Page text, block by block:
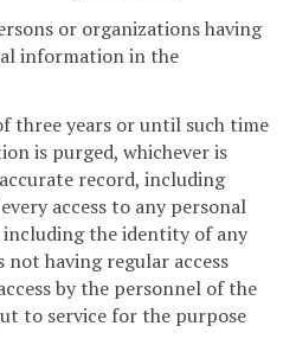
or organizations having
information in the
three years or until such time
is purged, whichever is
record, including
access to any personal
the identity of any
having regular access
by the personnel of the
to service for the purpose